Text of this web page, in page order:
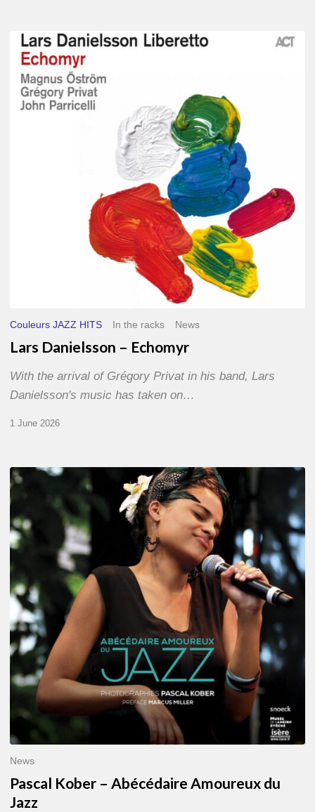
Lars
Danielsson
Echomyr
Couleurs JAZZ HITS In the racks News
Lars Danielsson – Echomyr
With the arrival of Grégory Privat in his band, Lars
Danielsson's music has taken on…
1 June 2026
Pascal
Kober
Abécédaire
Amoureux
du
Jazz
News
Pascal Kober – Abécédaire Amoureux du
Jazz